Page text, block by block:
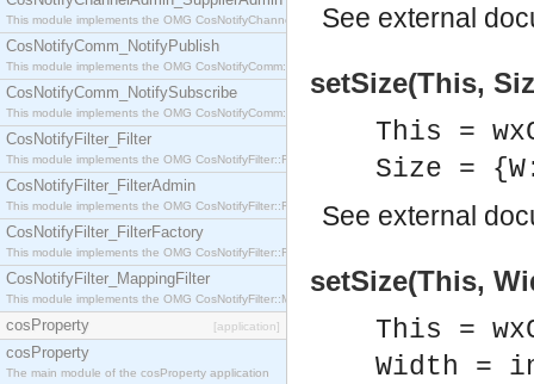
This module implements the OMG CosNotifyChannelAdmin::SupplierAdmin interface.
CosNotifyComm_NotifyPublish
This module implements the OMG CosNotifyComm::NotifyPublish interface.
CosNotifyComm_NotifySubscribe
This module implements the OMG CosNotifyComm::NotifySubscribe interface.
CosNotifyFilter_Filter
This module implements the OMG CosNotifyFilter::Filter interface.
CosNotifyFilter_FilterAdmin
This module implements the OMG CosNotifyFilter::FilterAdmin interface.
CosNotifyFilter_FilterFactory
This module implements the OMG CosNotifyFilter::FilterFactory interface.
CosNotifyFilter_MappingFilter
This module implements the OMG CosNotifyFilter::MappingFilter interface.
cosProperty [application]
cosProperty
The main module of the cosProperty application
See external
setSize(This,
This =
Size =
See external
setSize(This,
This =
Width =